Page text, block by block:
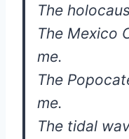
The
The Mexico
me.
The
me.
The tidal